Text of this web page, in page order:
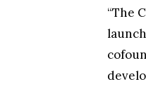
“The